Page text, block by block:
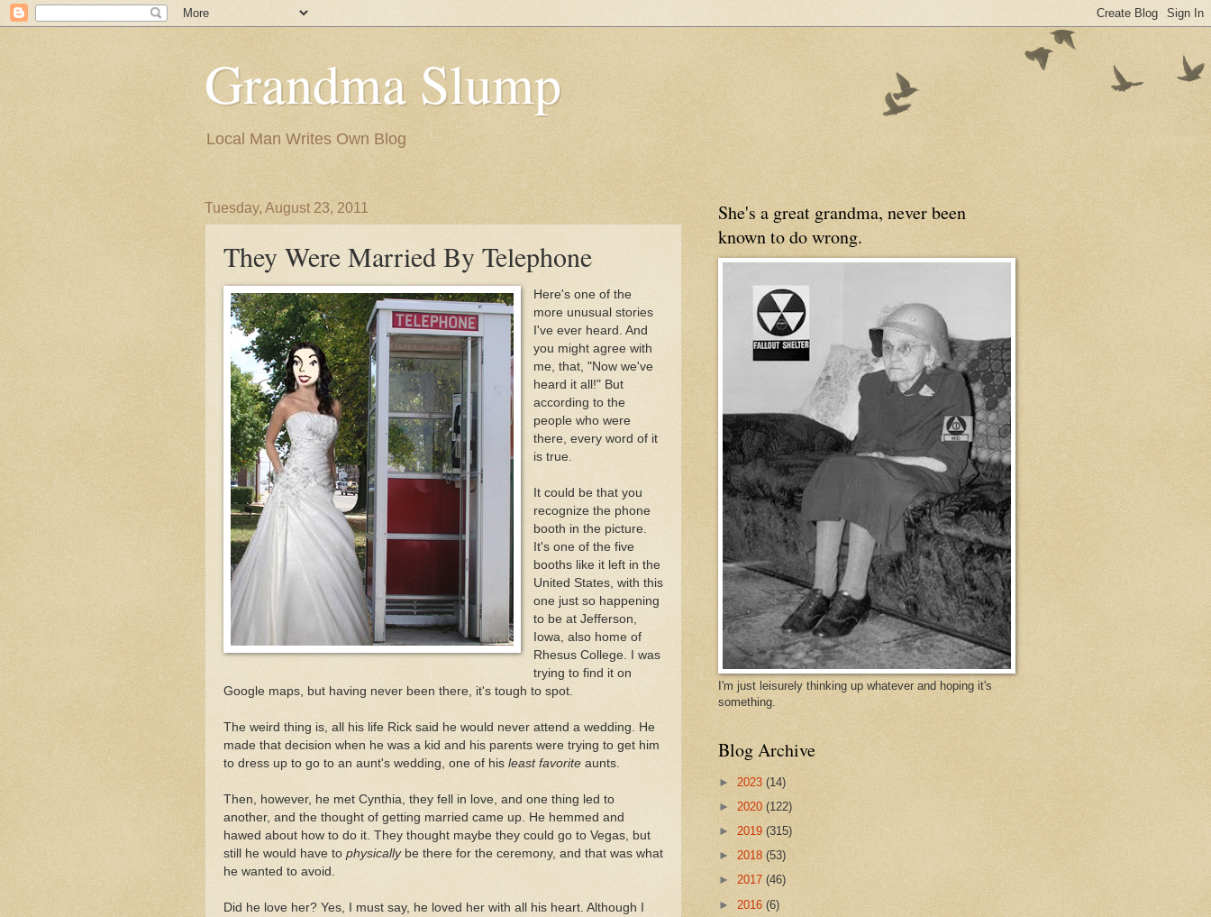
Grandma Slump
Local Man Writes Own Blog
Tuesday, August 23, 2011
They Were Married By Telephone
Here's one of the
more unusual stories
I've ever heard. And
you might agree with
me, that, "Now we've
heard it all!" But
according to the
people who were
there, every word of it
is true.
It could be that you
recognize the phone
booth in the picture.
It's one of the five
booths like it left in the
United States, with this
one just so happening
to be at Jefferson,
Iowa, also home of
Rhesus College. I was
trying to find it on
Google maps, but having never been there, it's tough to spot.
The weird thing is, all his life Rick said he would never attend a wedding. He
made that decision when he was a kid and his parents were trying to get him
to dress up to go to an aunt's wedding, one of his least favorite aunts.
Then, however, he met Cynthia, they fell in love, and one thing led to
another, and the thought of getting married came up. He hemmed and
hawed about how to do it. They thought maybe they could go to Vegas, but
still he would have to physicallybe there for the ceremony, and that was what
he wanted to avoid.
Did he love her? Yes, I must say, he loved her with all his heart. Although I
She's a great grandma, never been
known to do wrong.
I'm just leisurely thinking up whatever and hoping it's
something.
Blog Archive
► 2023 (14)
► 2020 (122)
► 2019 (315)
► 2018 (53)
► 2017 (46)
► 2016 (6)